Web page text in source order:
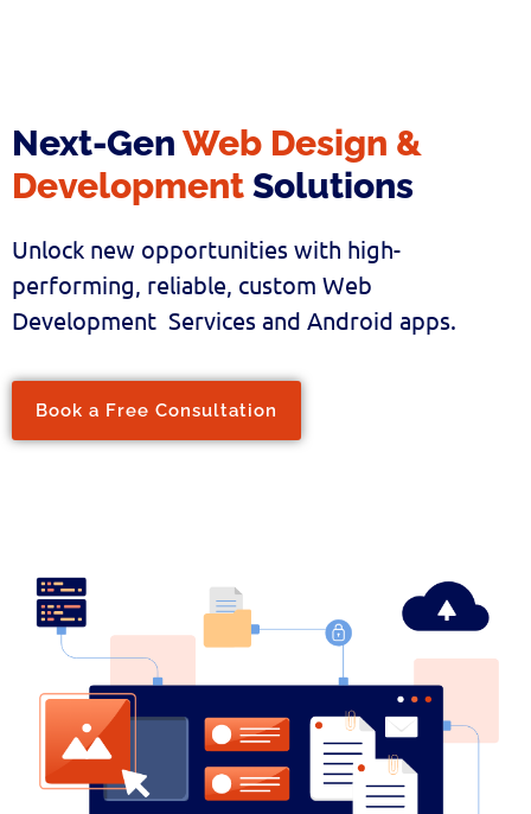
Next-Gen Web Design &
Development Solutions
Unlock new opportunities with high-
performing, reliable, custom Web
Development Services and Android apps.
Book a Free Consultation